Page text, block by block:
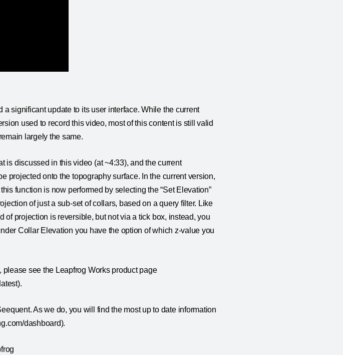
significant update to its user interface. While the current
used to record this video, most of this content is still valid
largely the same.
is discussed in this video (at ~4:33), and the current
projected onto the topography surface. In the current version,
function is now performed by selecting the “Set Elevation”
of just a sub-set of collars, based on a query filter. Like
projection is reversible, but not via a tick box, instead, you
Collar Elevation you have the option of which z-value you
see the Leapfrog Works product page
As we do, you will find the most up to date information
dashboard).